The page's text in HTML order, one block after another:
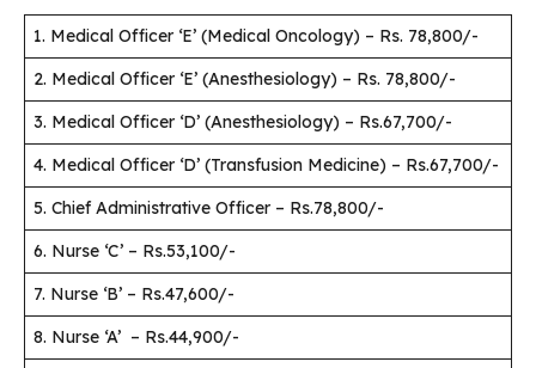
1. Medical Officer ‘E’ (Medical Oncology) – Rs. 78,800/-
2. Medical Officer ‘E’ (Anesthesiology) – Rs. 78,800/-
3. Medical Officer ‘D’ (Anesthesiology) – Rs.67,700/-
4. Medical Officer ‘D’ (Transfusion Medicine) – Rs.67,700/-
5. Chief Administrative Officer – Rs.78,800/-
6. Nurse ‘C’ – Rs.53,100/-
7. Nurse ‘B’ – Rs.47,600/-
8. Nurse ‘A’ – Rs.44,900/-